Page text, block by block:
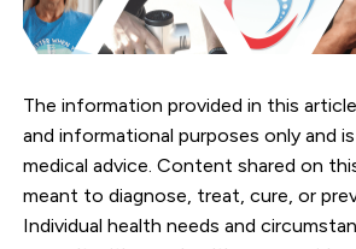
The information provided in this
and informational purposes only and
medical advice. Content shared on
meant to diagnose, treat, cure, or
Individual health needs and